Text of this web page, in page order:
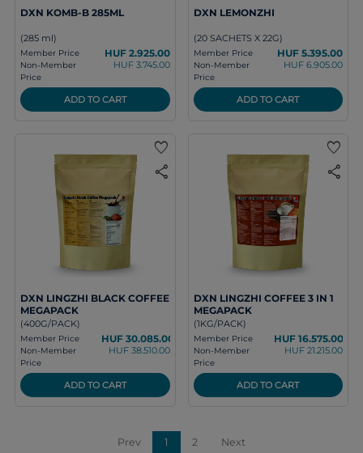
DXN KOMB-B 285ML
(285 ml)
Member Price HUF 2.925.00
Non-Member
Price
HUF 3.745.00
ADD TO CART
DXN LEMONZHI
(20 SACHETS X 22G)
Member Price HUF 5.395.00
Non-Member
Price
HUF 6.905.00
ADD TO CART
favorite
share
DXN LINGZHI BLACK COFFEE
MEGAPACK
(400G/PACK)
Member Price HUF 30.085.00
Non-Member
Price
HUF 38.510.00
ADD TO CART
favorite
share
DXN LINGZHI COFFEE 3 IN 1
MEGAPACK
(1KG/PACK)
Member Price HUF 16.575.00
Non-Member
Price
HUF 21.215.00
ADD TO CART
Prev 1 2 Next